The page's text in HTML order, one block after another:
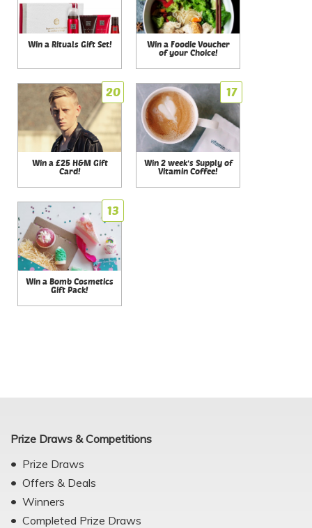
Win a Rituals Gift Set!
Win a Foodie Voucher
of your Choice!
20
Win a £25 H&M Gift
Card!
17
Win 2 week's Supply of
Vitamin Coffee!
13
Win a Bomb Cosmetics
Gift Pack!
Prize Draws & Competitions
Prize Draws
Offers & Deals
Winners
Completed Prize Draws